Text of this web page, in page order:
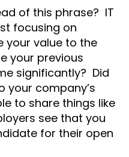
of this phrase? IT
focusing on
your value to the
your previous
significantly? Did
your company’s
to share things like
see that you
for their open